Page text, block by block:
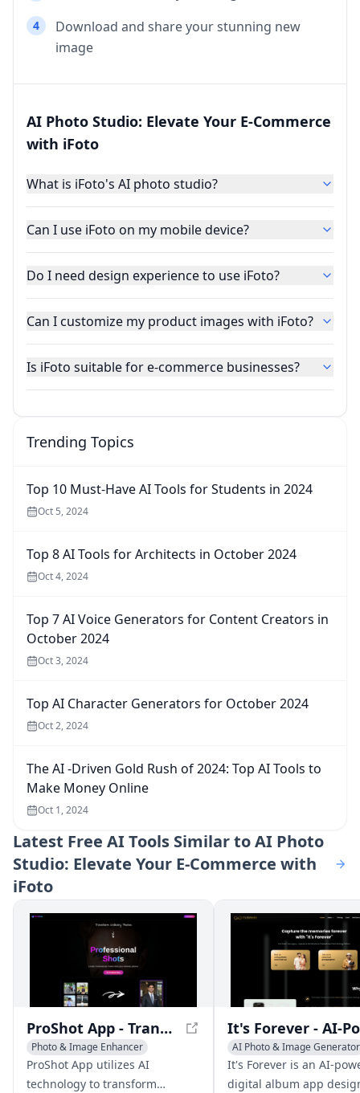
4
Download and share your stunning new
image
AI Photo Studio: Elevate Your E-Commerce
with iFoto
What is iFoto's AI photo studio?
Can I use iFoto on my mobile device?
Do I need design experience to use iFoto?
Can I customize my product images with iFoto?
Is iFoto suitable for e-commerce businesses?
Trending Topics
Top 10 Must-Have AI Tools for Students in 2024
Oct 5, 2024
Top 8 AI Tools for Architects in October 2024
Oct 4, 2024
Top 7 AI Voice Generators for Content Creators in
October 2024
Oct 3, 2024
Top AI Character Generators for October 2024
Oct 2, 2024
The AI -Driven Gold Rush of 2024: Top AI Tools to
Make Money Online
Oct 1, 2024
Latest Free AI Tools Similar to AI Photo
Studio: Elevate Your E-Commerce with
iFoto
ProShot App - Transform Ordinary Photos into Professional Masterpieces
Photo & Image Enhancer
AI Photo Restoration
AI Photography
ProShot App utilizes AI
technology to transform
AI Photo & Image Generator
AI Photography
AI Video
It's Forever is an AI-
digital album app